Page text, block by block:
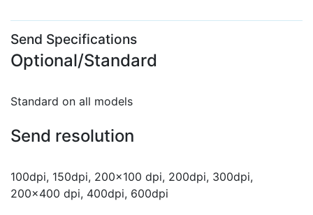
Send Specifications
Optional/Standard
Standard on all models
Send resolution
100dpi, 150dpi, 200x100 dpi, 200dpi, 300dpi,
200x400 dpi, 400dpi, 600dpi